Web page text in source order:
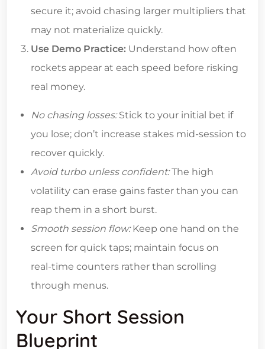
secure it; avoid chasing larger multipliers that
may not materialize quickly.
Use Demo Practice: Understand how often
rockets appear at each speed before risking
real money.
No chasing losses:Stick to your initial bet if
you lose; don’t increase stakes mid‑session to
recover quickly.
Avoid turbo unless confident:The high
volatility can erase gains faster than you can
reap them in a short burst.
Smooth session flow:Keep one hand on the
screen for quick taps; maintain focus on
real‑time counters rather than scrolling
through menus.
Your Short Session
Blueprint